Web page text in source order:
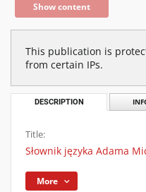
Show content
This publication is
from certain IPs.
DESCRIPTION
Title:
Słownik języka Adama
More